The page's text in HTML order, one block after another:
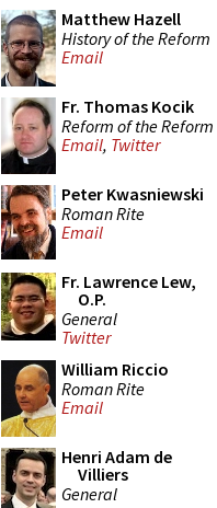
Matthew Hazell
History of the Reform
Email
Fr. Thomas Kocik
Reform of the Reform
Email, Twitter
Peter Kwasniewski
Roman Rite
Email
Fr. Lawrence Lew,
O.P.
General
Twitter
William Riccio
Roman Rite
Email
Henri Adam de
Villiers
General